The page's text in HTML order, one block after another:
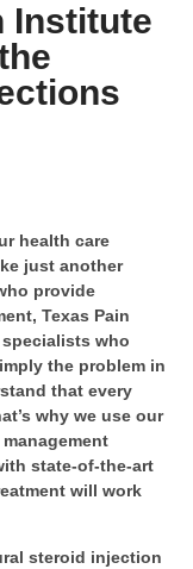
Institute
health care
just another
provide
Texas Pain
who
the problem in
that every
why we use our
state-of-the-art
will work
steroid injection